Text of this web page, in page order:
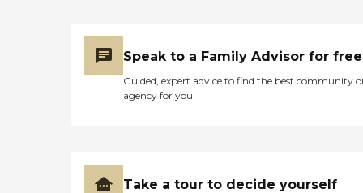
Speak to a Family Advisor for free
Guided, expert advice to find the best community
agency for you
Take a tour to decide yourself